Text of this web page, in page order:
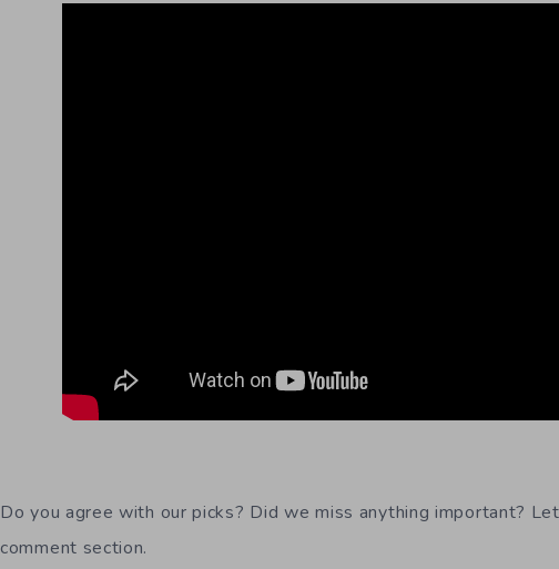
Do you agree with our picks? Did we miss anything important?
comment section.